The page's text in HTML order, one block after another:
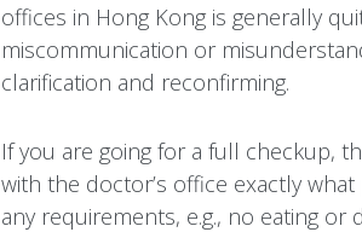
offices in Hong Kong is generally
miscommunication or
clarification and reconfirming.
If you are going for a full checkup,
with the doctor’s office exactly
any requirements, e.g., no eating